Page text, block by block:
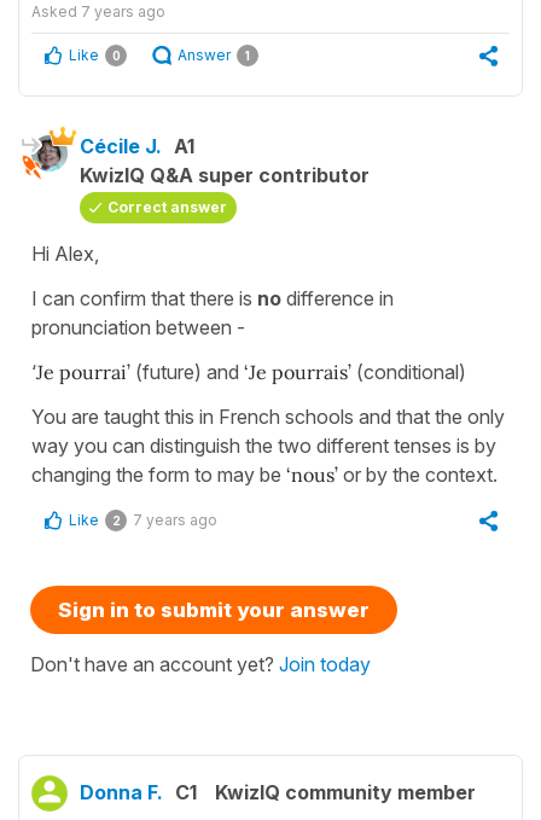
Asked 7 years ago
Like 0 Answer 1
Cécile J. A1
KwizIQ Q&A super contributor
Correct answer
Hi Alex,
I can confirm that there is no difference in
pronunciation between -
‘Je pourrai’ (future) and ‘Je pourrais’ (conditional)
You are taught this in French schools and that the only
way you can distinguish the two different tenses is by
changing the form to may be ‘nous’ or by the context.
Like 2 7 years ago
Sign in to submit your answer
Don't have an account yet? Join today
Donna F. C1 KwizIQ community member